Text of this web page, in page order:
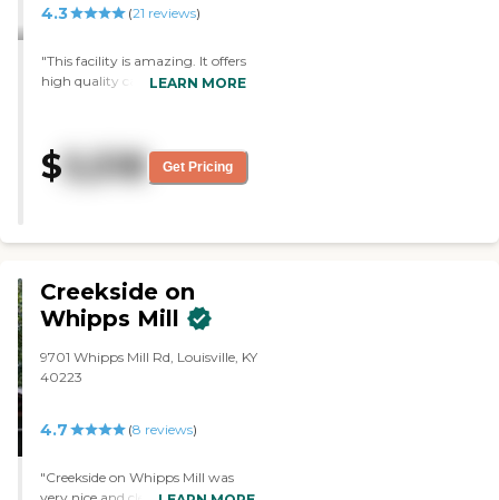
4.3 (21 reviews)
"This facility is amazing. It offers
high quality care with
and inviting with an extremely
open floor plan and attentive,
for my mother-in-law! Answer
LEARN MORE
$5,518 Get Pricing
Creekside on
Whipps Mill
9701 Whipps Mill Rd, Louisville, KY
40223
4.7 (8 reviews)
"Creekside on Whipps Mill was